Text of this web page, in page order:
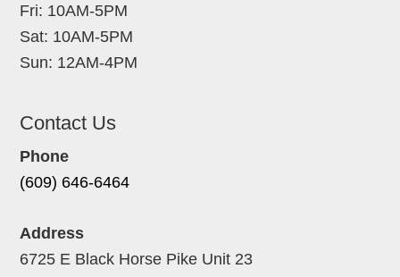
Fri: 10AM-5PM
Sat: 10AM-5PM
Sun: 12AM-4PM
Contact Us
Phone
(609) 646-6464
Address
6725 E Black Horse Pike Unit 23